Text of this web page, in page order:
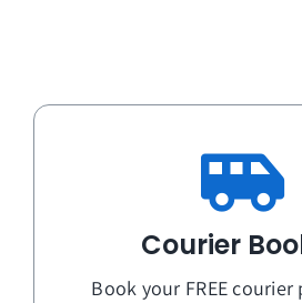
Courier
Book your FREE courier